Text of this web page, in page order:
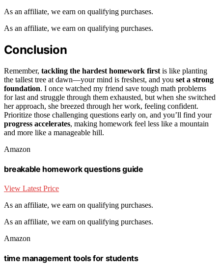
As an affiliate, we earn on qualifying purchases.
As an affiliate, we earn on qualifying purchases.
Conclusion
Remember, tackling the hardest homework first is like planting
the tallest tree at dawn—your mind is freshest, and you set a strong
foundation. I once watched my friend save tough math problems
for last and struggle through them exhausted, but when she switched
her approach, she breezed through her work, feeling confident.
Prioritize those challenging questions early on, and you’ll find your
progress accelerates, making homework feel less like a mountain
and more like a manageable hill.
Amazon
breakable homework questions guide
View Latest Price
As an affiliate, we earn on qualifying purchases.
As an affiliate, we earn on qualifying purchases.
Amazon
time management tools for students